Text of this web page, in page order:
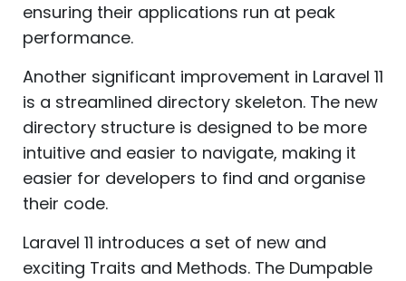
ensuring their applications run at peak
performance.
Another significant improvement in Laravel 11
is a streamlined directory skeleton. The new
directory structure is designed to be more
intuitive and easier to navigate, making it
easier for developers to find and organise
their code.
Laravel 11 introduces a set of new and
exciting Traits and Methods. The Dumpable